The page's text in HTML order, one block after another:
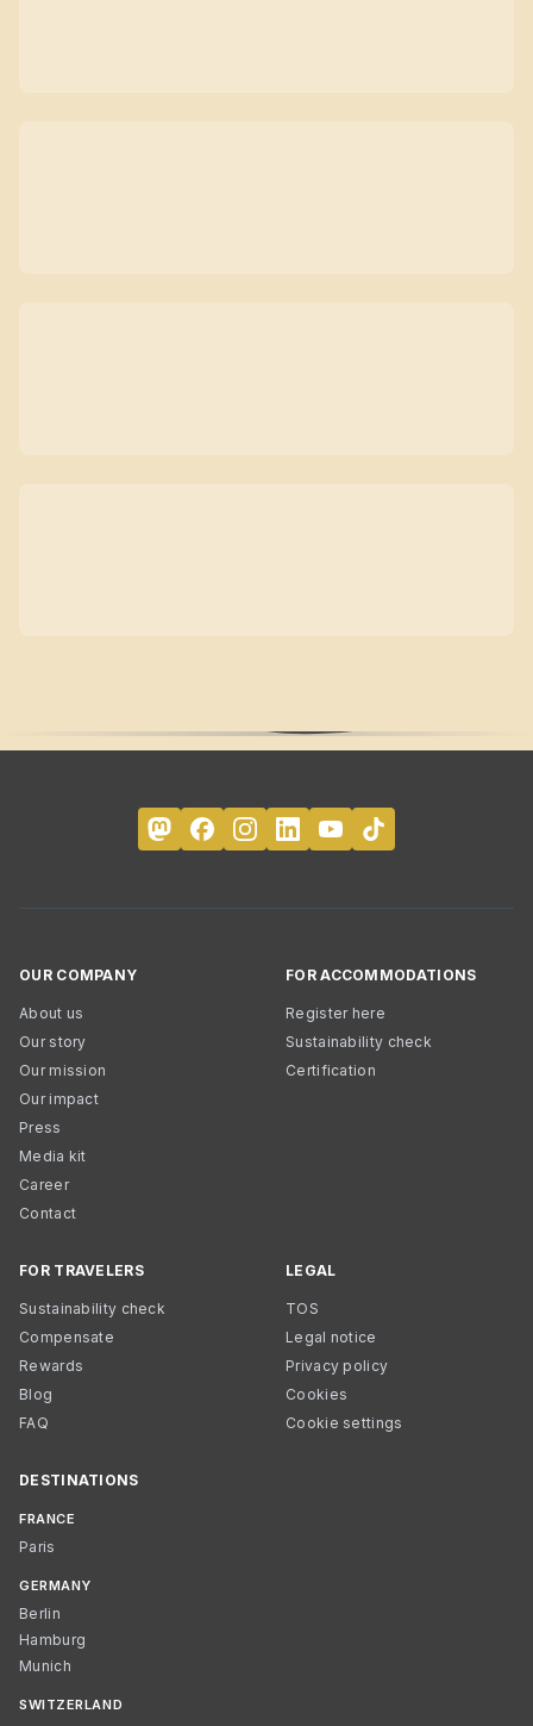
OUR COMPANY
About us
Our story
Our mission
Our impact
Press
Media kit
Career
Contact
FOR ACCOMMODATIONS
Register here
Sustainability check
Certification
FOR TRAVELERS
Sustainability check
Compensate
Rewards
Blog
FAQ
LEGAL
TOS
Legal notice
Privacy policy
Cookies
Cookie settings
DESTINATIONS
FRANCE
Paris
GERMANY
Berlin
Hamburg
Munich
SWITZERLAND